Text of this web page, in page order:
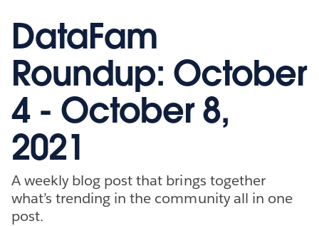
DataFam
Roundup: October
4 - October 8,
2021
A weekly blog post that brings together
what’s trending in the community all in one
post.